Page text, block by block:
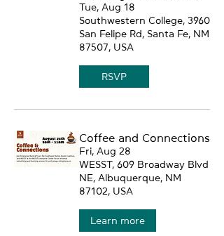
Tue, Aug 18
Southwestern College, 3960
San Felipe Rd, Santa Fe, NM
87507, USA
RSVP
Coffee and Connections
Fri, Aug 28
WESST, 609 Broadway Blvd
NE, Albuquerque, NM
87102, USA
Learn more